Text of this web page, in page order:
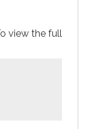
view the full